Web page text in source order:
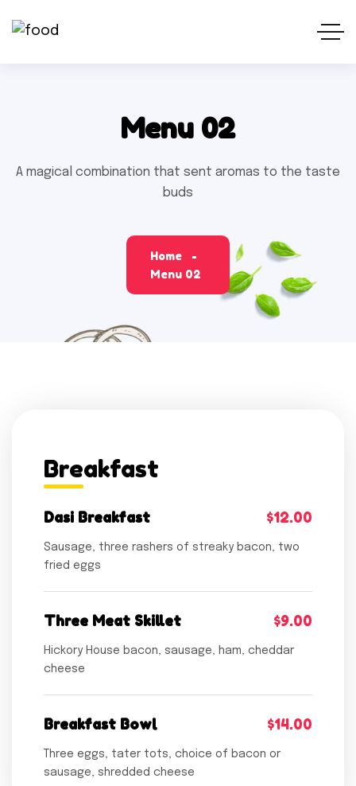
Menu 02
A magical combination that sent aromas to the taste
buds
Home
Menu 02
Breakfast
Dasi Breakfast $12.00
Sausage, three rashers of streaky bacon, two
fried eggs
Three Meat Skillet $9.00
Hickory House bacon, sausage, ham, cheddar
cheese
Breakfast Bowl $14.00
Three eggs, tater tots, choice of bacon or
sausage, shredded cheese